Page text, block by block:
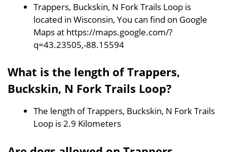
Trappers, Buckskin, N Fork Trails Loop is
located in Wisconsin, You can find on Google
Maps at https://maps.google.com/?
q=43.23505,-88.15594
What is the length of Trappers,
Buckskin, N Fork Trails Loop?
The length of Trappers, Buckskin, N Fork Trails
Loop is 2.9 Kilometers